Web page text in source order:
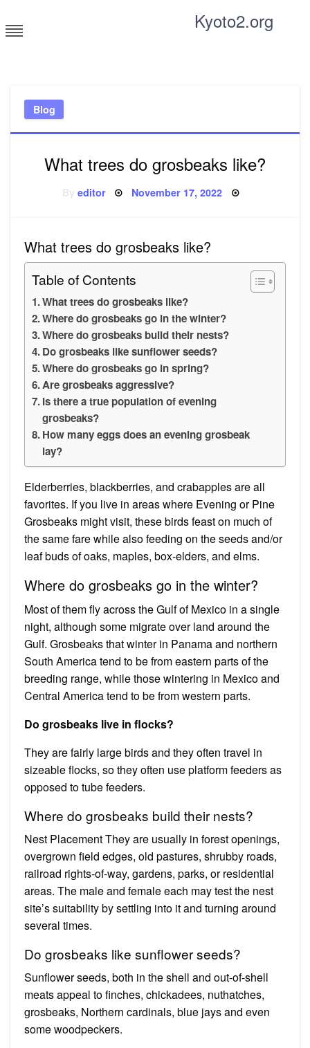
to
content
Kyoto2.org
Blog
What trees do grosbeaks like?
editor Posted
November 17, 2022
What trees do grosbeaks like?
Table of Contents
What trees do grosbeaks like?
Where do grosbeaks go in the winter?
Where do grosbeaks build their nests?
Do grosbeaks like sunflower seeds?
Where do grosbeaks go in spring?
Are grosbeaks aggressive?
Is there a true population of evening
grosbeaks?
How many eggs does an evening grosbeak
lay?
Elderberries, blackberries, and crabapples are all
favorites. If you live in areas where Evening or Pine
Grosbeaks might visit, these birds feast on much of
the same fare while also feeding on the seeds and/or
leaf buds of oaks, maples, box-elders, and elms.
Where do grosbeaks go in the winter?
Most of them fly across the Gulf of Mexico in a single
night, although some migrate over land around the
Gulf. Grosbeaks that winter in Panama and northern
South America tend to be from eastern parts of the
breeding range, while those wintering in Mexico and
Central America tend to be from western parts.
Do grosbeaks live in flocks?
They are fairly large birds and they often travel in
sizeable flocks, so they often use platform feeders as
opposed to tube feeders.
Where do grosbeaks build their nests?
Nest Placement They are usually in forest openings,
overgrown field edges, old pastures, shrubby roads,
railroad rights-of-way, gardens, parks, or residential
areas. The male and female each may test the nest
site’s suitability by settling into it and turning around
several times.
Do grosbeaks like sunflower seeds?
Sunflower seeds, both in the shell and out-of-shell
meats appeal to finches, chickadees, nuthatches,
grosbeaks, Northern cardinals, blue jays and even
some woodpeckers.